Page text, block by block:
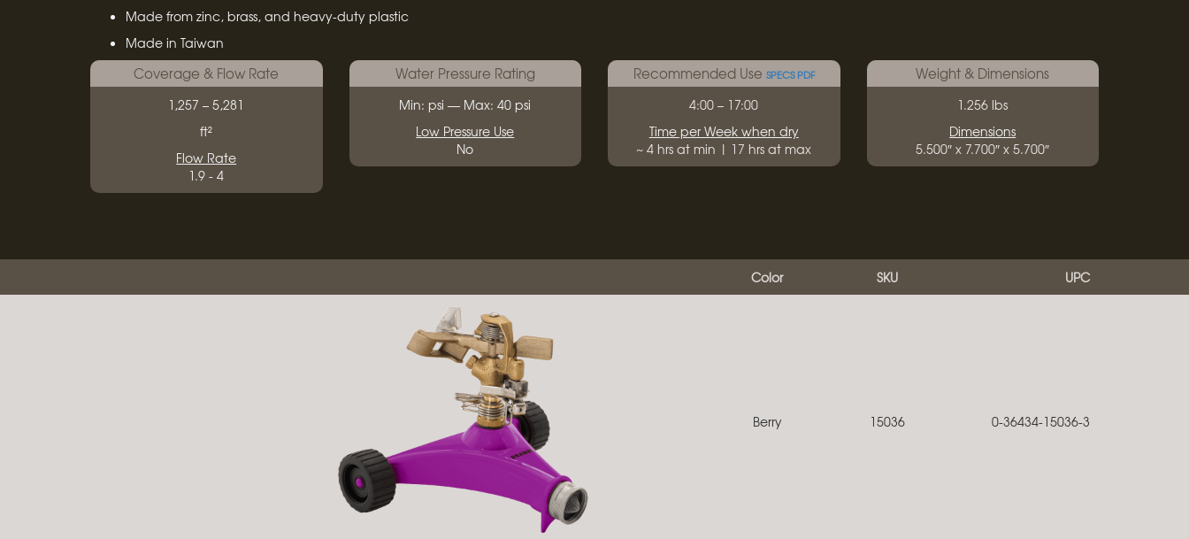
Made from zinc, brass, and heavy-duty plastic
Made in Taiwan
Coverage & Flow Rate
1,257 – 5,281
ft²
Flow Rate
1.9 - 4
Water Pressure Rating
Min: psi — Max: 40 psi
Low Pressure Use
No
Recommended Use SPECS PDF
4:00 – 17:00
Time per Week when dry
~ 4 hrs at min | 17 hrs at max
Weight & Dimensions
1.256 lbs
Dimensions
5.500″ x 7.700″ x 5.700″
Color SKU UPC
Berry 15036 0-36434-15036-3